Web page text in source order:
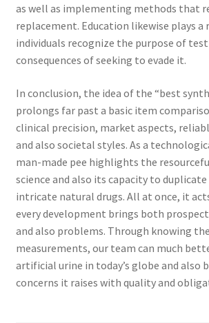
as well as implementing methods that
replacement. Education likewise plays a
individuals recognize the purpose of
consequences of seeking to evade it.
In conclusion, the idea of the “best
prolongs far past a basic item
clinical precision, market aspects,
and also societal styles. As a
man-made pee highlights the
science and also its capacity to
intricate natural drugs. All at once, it
every development brings both
and also problems. Through knowing
measurements, our team can much
artificial urine in today’s globe and also
concerns it raises with quality and